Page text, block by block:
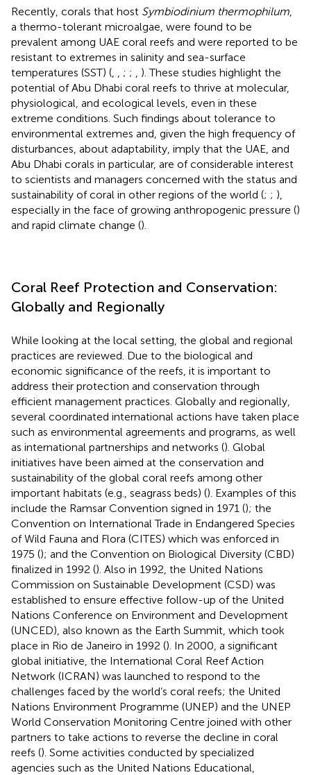
Recently, corals that host Symbiodinium thermophilum
a thermo-tolerant microalgae, were found to be
prevalent among UAE coral reefs and were reported to be
resistant to extremes in salinity and sea-surface
temperatures (SST) (
; ;
). These studies highlight the
potential of Abu Dhabi coral reefs to thrive at molecular,
physiological, and ecological levels, even in these
extreme conditions. Such findings about tolerance to
environmental extremes and, given the high frequency of
disturbances, about adaptability, imply that the UAE, and
Abu Dhabi corals in particular, are of considerable interest
to scientists and managers concerned with the status and
sustainability of coral in other regions of the world (; ; ),
especially in the face of growing anthropogenic pressure ()
and rapid climate change ().
Coral Reef Protection and Conservation:
Globally and Regionally
While looking at the local setting, the global and regional
practices are reviewed. Due to the biological and
economic significance of the reefs, it is important to
address their protection and conservation through
efficient management practices. Globally and regionally,
several coordinated international actions have taken place
such as environmental agreements and programs, as well
as international partnerships and networks (). Global
initiatives have been aimed at the conservation and
sustainability of the global coral reefs among other
important habitats (e.g., seagrass beds) (). Examples of this
include the Ramsar Convention signed in 1971 (); the
Convention on International Trade in Endangered Species
of Wild Fauna and Flora (CITES) which was enforced in
1975 (); and the Convention on Biological Diversity (CBD)
finalized in 1992 (). Also in 1992, the United Nations
Commission on Sustainable Development (CSD) was
established to ensure effective follow-up of the United
Nations Conference on Environment and Development
(UNCED), also known as the Earth Summit, which took
place in Rio de Janeiro in 1992 (). In 2000, a significant
global initiative, the International Coral Reef Action
Network (ICRAN) was launched to respond to the
challenges faced by the world’s coral reefs; the United
Nations Environment Programme (UNEP) and the UNEP
World Conservation Monitoring Centre joined with other
partners to take actions to reverse the decline in coral
reefs (). Some activities conducted by specialized
agencies such as the United Nations Educational,